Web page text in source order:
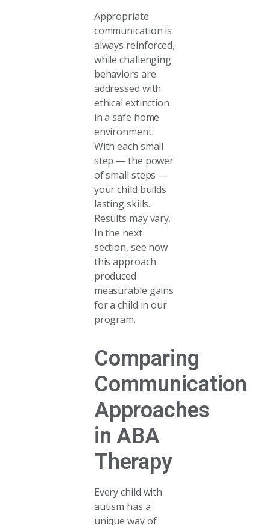
Appropriate
communication is
always reinforced,
while challenging
behaviors are
addressed with
ethical extinction
in a safe home
environment.
With each small
step — the power
of small steps —
your child builds
lasting skills.
Results may vary.
In the next
section, see how
this approach
produced
measurable gains
for a child in our
program.
Comparing
Communication
Approaches
in ABA
Therapy
Every child with
autism has a
unique way of